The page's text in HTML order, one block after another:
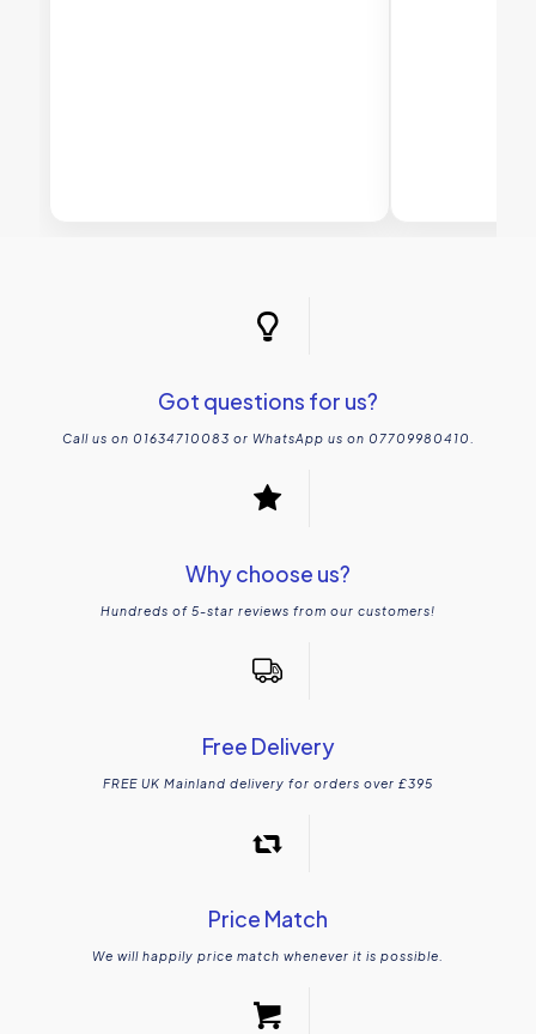
Got questions for us?
Call us on 01634710083 or WhatsApp us on 07709980410.
Why choose us?
Hundreds of 5-star reviews from our customers!
Free Delivery
FREE UK Mainland delivery for orders over £395
Price Match
We will happily price match whenever it is possible.